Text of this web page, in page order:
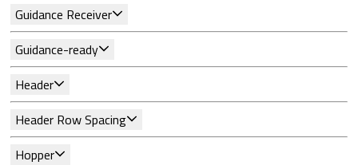
Guidance Receiver
Guidance-ready
Header
Header Row Spacing
Hopper